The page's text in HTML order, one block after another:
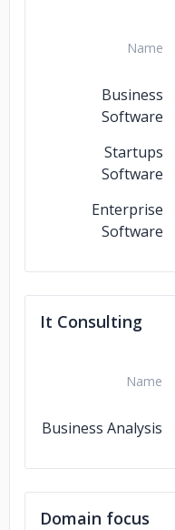
Name
Business
Software
Startups
Software
Enterprise
Software
It Consulting
Name
Business Analysis
Domain focus